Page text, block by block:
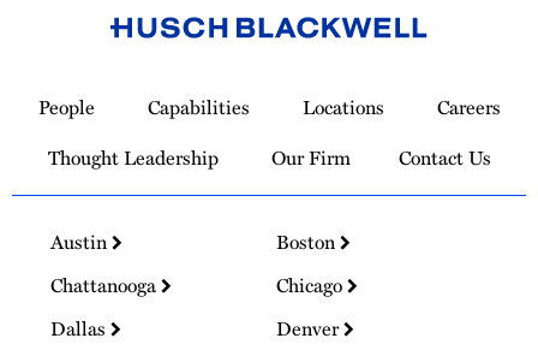
Homepage
People Capabilities Locations
Careers
Thought Leadership
Our Firm Contact Us
Austin
Boston
Chattanooga
Chicago
Dallas
Denver